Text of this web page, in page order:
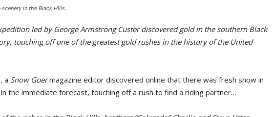
in the Black Hills.
led by George Armstrong Custer discovered gold in the southern Black
touching off one of the greatest gold rushes in the history of the United
a Snow Goermagazine editor discovered online that there was fresh snow in
the immediate forecast, touching off a rush to find a riding partner…